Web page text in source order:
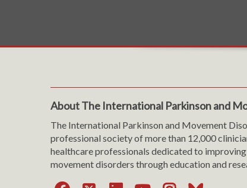
About The International Parkinson and
The International Parkinson and Movement
professional society of more than 12,000
healthcare professionals dedicated to
movement disorders through education and